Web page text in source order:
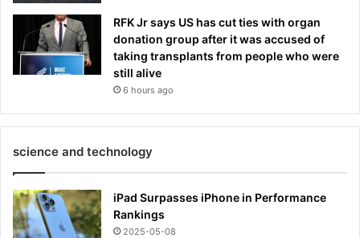
RFK Jr says US has cut ties with organ
donation group after it was accused of
taking transplants from people who were
still alive
6 hours ago
science and technology
iPad Surpasses iPhone in Performance
Rankings
2025-05-08